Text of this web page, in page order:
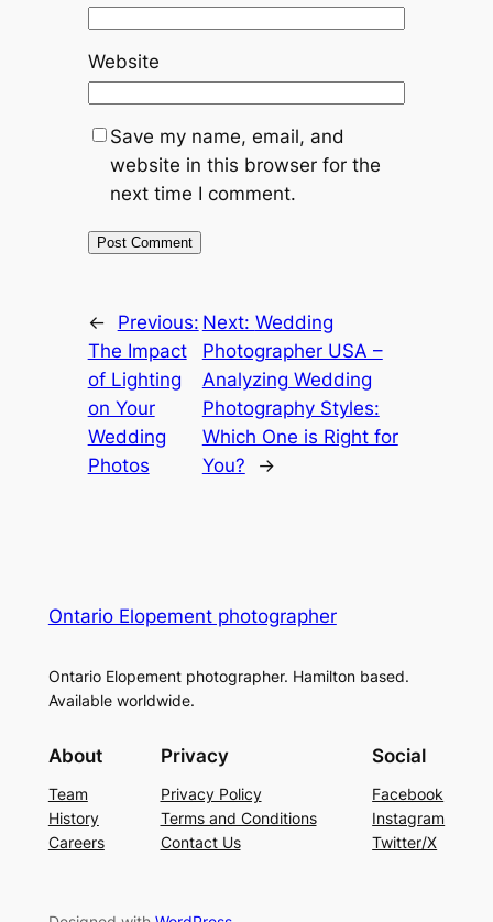
Website
Save my name, email, and
website in this browser for the
next time I comment.
←
Previous:
The Impact
of Lighting
on Your
Wedding
Photos
Next: Wedding
Photographer USA –
Analyzing Wedding
Photography Styles:
Which One is Right for
You?
→
Ontario Elopement photographer
Ontario Elopement photographer. Hamilton based.
Available worldwide.
About
Team
History
Careers
Privacy
Privacy Policy
Terms and Conditions
Contact Us
Social
Facebook
Instagram
Twitter/X